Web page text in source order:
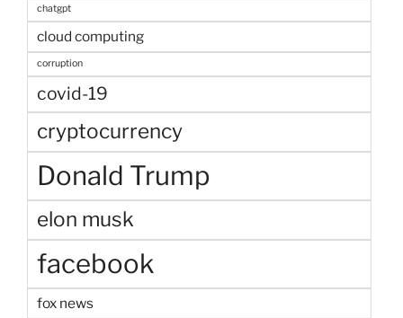
chatgpt
cloud computing
corruption
covid-19
cryptocurrency
Donald Trump
elon musk
facebook
fox news